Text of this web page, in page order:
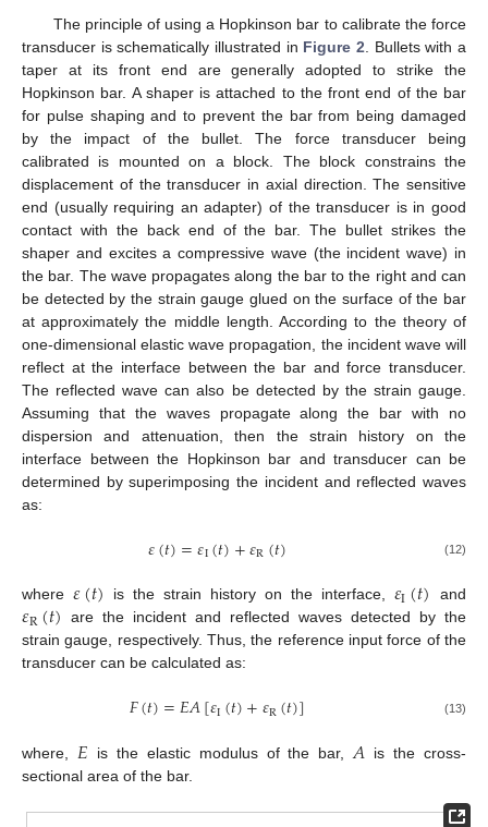
The principle of using a Hopkinson bar to calibrate the force
transducer is schematically illustrated in Figure 2 . Bullets with a
taper at its front end are generally adopted to strike the
Hopkinson bar. A shaper is attached to the front end of the bar
for pulse shaping and to prevent the bar from being damaged
by the impact of the bullet. The force transducer being
calibrated is mounted on a block. The block constrains the
displacement of the transducer in axial direction. The sensitive
end (usually requiring an adapter) of the transducer is in good
contact with the back end of the bar. The bullet strikes the
shaper and excites a compressive wave (the incident wave) in
the bar. The wave propagates along the bar to the right and can
be detected by the strain gauge glued on the surface of the bar
at approximately the middle length. According to the theory of
one-dimensional elastic wave propagation, the incident wave will
reflect at the interface between the bar and force transducer.
The reflected wave can also be detected by the strain gauge.
Assuming that the waves propagate along the bar with no
dispersion and attenuation, then the strain history on the
interface between the Hopkinson bar and transducer can be
determined by superimposing the incident and reflected waves
as:
𝜀(𝑡)=𝜀I(𝑡)+𝜀R(𝑡) (12)
where 𝜀(𝑡) is the strain history on the interface, 𝜀I(𝑡) and
𝜀R(𝑡) are the incident and reflected waves detected by the
strain gauge, respectively. Thus, the reference input force of the
transducer can be calculated as:
𝐹(𝑡)=𝐸𝐴[𝜀I(𝑡)+𝜀R(𝑡)] (13)
where, 𝐸 is the elastic modulus of the bar, 𝐴 is the cross-
sectional area of the bar.